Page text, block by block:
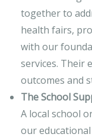
together to
health fairs,
with our
services. Their
outcomes and
The School
A local school
our